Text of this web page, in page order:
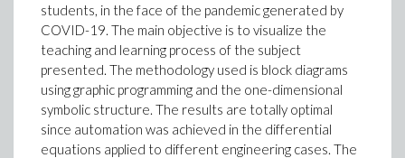
students, in the face of the pandemic generated by
COVID-19. The main objective is to visualize the
teaching and learning process of the subject
presented. The methodology used is block diagrams
using graphic programming and the one-dimensional
symbolic structure. The results are totally optimal
since automation was achieved in the differential
equations applied to different engineering cases. The